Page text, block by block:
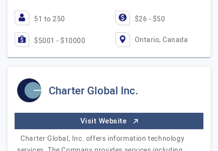
51 to 250 $26 - $50
$5001 - $10000 Ontario, Canada
Charter Global Inc.
Visit Website
Charter Global, Inc. offers information technology